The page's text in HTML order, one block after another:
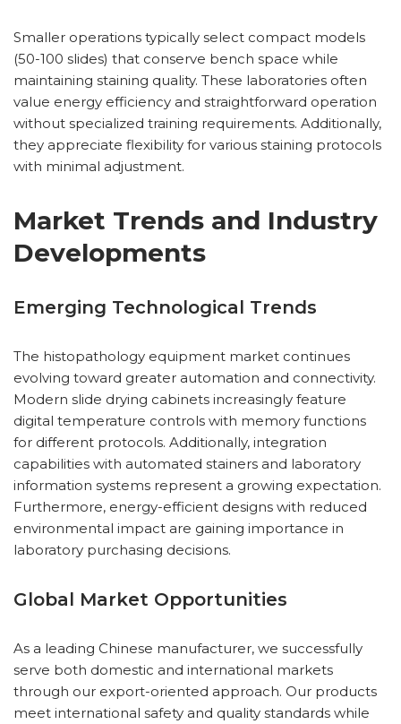
Smaller operations typically select compact models
(50-100 slides) that conserve bench space while
maintaining staining quality. These laboratories often
value energy efficiency and straightforward operation
without specialized training requirements. Additionally,
they appreciate flexibility for various staining protocols
with minimal adjustment.
Market Trends and Industry
Developments
Emerging Technological Trends
The histopathology equipment market continues
evolving toward greater automation and connectivity.
Modern slide drying cabinets increasingly feature
digital temperature controls with memory functions
for different protocols. Additionally, integration
capabilities with automated stainers and laboratory
information systems represent a growing expectation.
Furthermore, energy-efficient designs with reduced
environmental impact are gaining importance in
laboratory purchasing decisions.
Global Market Opportunities
As a leading Chinese manufacturer, we successfully
serve both domestic and international markets
through our export-oriented approach. Our products
meet international safety and quality standards while